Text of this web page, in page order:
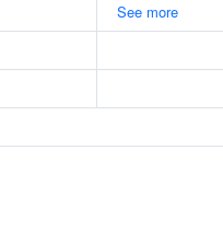
See more